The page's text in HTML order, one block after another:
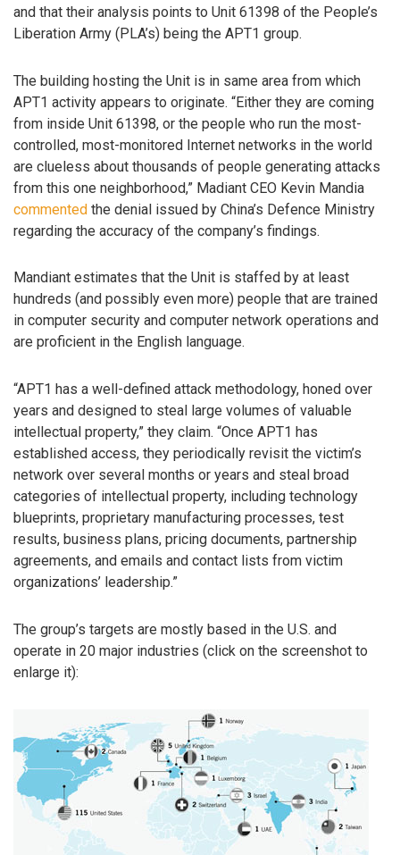
and that their analysis points to Unit 61398 of the People’s
Liberation Army (PLA’s) being the APT1 group.
The building hosting the Unit is in same area from which
APT1 activity appears to originate. “Either they are coming
from inside Unit 61398, or the people who run the most-
controlled, most-monitored Internet networks in the world
are clueless about thousands of people generating attacks
from this one neighborhood,” Madiant CEO Kevin Mandia
commented the denial issued by China’s Defence Ministry
regarding the accuracy of the company’s findings.
Mandiant estimates that the Unit is staffed by at least
hundreds (and possibly even more) people that are trained
in computer security and computer network operations and
are proficient in the English language.
“APT1 has a well-defined attack methodology, honed over
years and designed to steal large volumes of valuable
intellectual property,” they claim. “Once APT1 has
established access, they periodically revisit the victim’s
network over several months or years and steal broad
categories of intellectual property, including technology
blueprints, proprietary manufacturing processes, test
results, business plans, pricing documents, partnership
agreements, and emails and contact lists from victim
organizations’ leadership.”
The group’s targets are mostly based in the U.S. and
operate in 20 major industries (click on the screenshot to
enlarge it):